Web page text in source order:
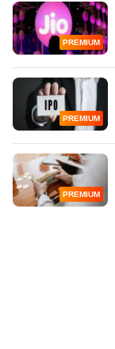
PREMIUM
PREMIUM
PREMIUM